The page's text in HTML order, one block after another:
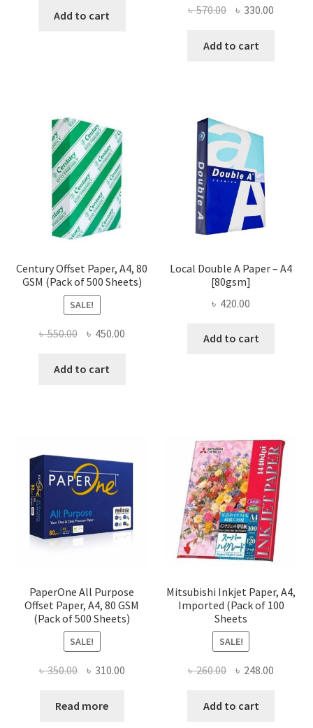
Add to cart ৳570.00 Original
was:
৳ 330.00
Add to cart
Century Offset Paper, A4, 80
GSM (Pack of 500 Sheets)
SALE!
৳550.00 Original
was:
৳ 450.00Current
Add to cart
Local Double A Paper – A4
[80gsm]
৳ 420.00
Add to cart
PaperOne All Purpose
Offset Paper, A4, 80 GSM
(Pack of 500 Sheets)
SALE!
৳350.00 Original
was:
৳ 310.00Current
Read more
Mitsubishi Inkjet Paper, A4,
Imported (Pack of 100
Sheets
SALE!
৳260.00 Original
was:
৳ 248.00
Add to cart